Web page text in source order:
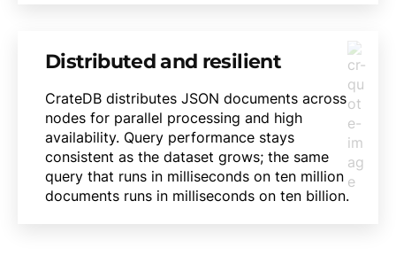
Distributed and resilient
CrateDB distributes JSON documents across
nodes for parallel processing and high
availability. Query performance stays
consistent as the dataset grows; the same
query that runs in milliseconds on ten million
documents runs in milliseconds on ten billion.